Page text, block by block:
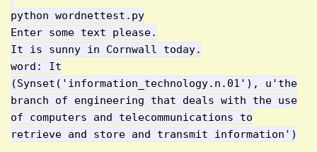
python wordnettest.py
Enter some text please.
It is sunny in Cornwall today.
word: It
(Synset('information_technology.n.01'), u'the
branch of engineering that deals with the use
of computers and telecommunications to
retrieve and store and transmit information')